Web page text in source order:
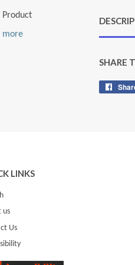
Product
more
SHARE
LINKS
us
Us